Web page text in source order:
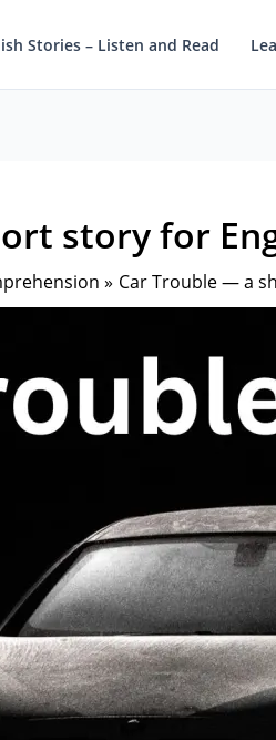
Stories – Listen and Read
story for
Car Trouble — a